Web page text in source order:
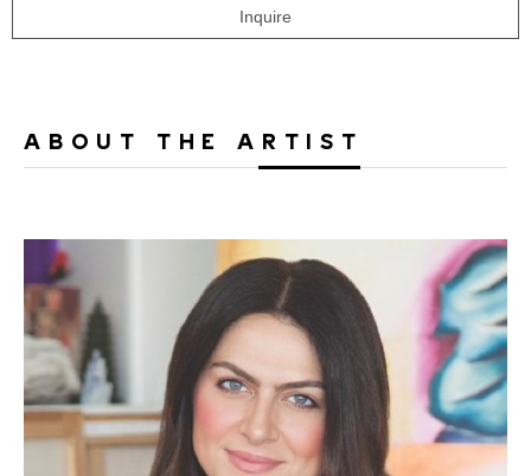
Inquire
ABOUT THE ARTIST